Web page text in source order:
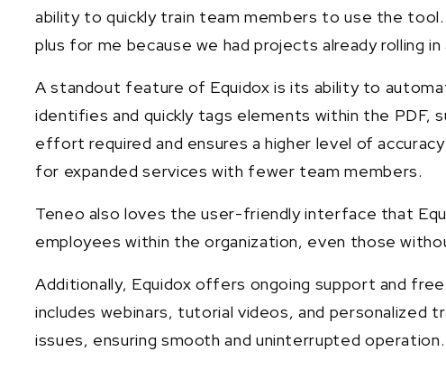
ability to quickly train team members to use the tool.
plus for me because we had projects already rolling
A standout feature of Equidox is its ability to
identifies and quickly tags elements within the PDF,
effort required and ensures a higher level of
for expanded services with fewer team members.
Teneo also loves the user-friendly interface that
employees within the organization, even those
Additionally, Equidox offers ongoing support and
includes webinars, tutorial videos, and personalized
issues, ensuring smooth and uninterrupted operation.